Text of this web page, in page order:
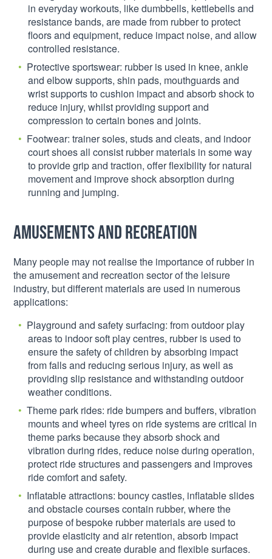
in everyday workouts, like dumbbells, kettlebells and
resistance bands, are made from rubber to protect
floors and equipment, reduce impact noise, and allow
controlled resistance.
Protective sportswear: rubber is used in knee, ankle
and elbow supports, shin pads, mouthguards and
wrist supports to cushion impact and absorb shock to
reduce injury, whilst providing support and
compression to certain bones and joints.
Footwear: trainer soles, studs and cleats, and indoor
court shoes all consist rubber materials in some way
to provide grip and traction, offer flexibility for natural
movement and improve shock absorption during
running and jumping.
Amusements and recreation
Many people may not realise the importance of rubber in
the amusement and recreation sector of the leisure
industry, but different materials are used in numerous
applications:
Playground and safety surfacing: from outdoor play
areas to indoor soft play centres, rubber is used to
ensure the safety of children by absorbing impact
from falls and reducing serious injury, as well as
providing slip resistance and withstanding outdoor
weather conditions.
Theme park rides: ride bumpers and buffers, vibration
mounts and wheel tyres on ride systems are critical in
theme parks because they absorb shock and
vibration during rides, reduce noise during operation,
protect ride structures and passengers and improves
ride comfort and safety.
Inflatable attractions: bouncy castles, inflatable slides
and obstacle courses contain rubber, where the
purpose of bespoke rubber materials are used to
provide elasticity and air retention, absorb impact
during use and create durable and flexible surfaces.